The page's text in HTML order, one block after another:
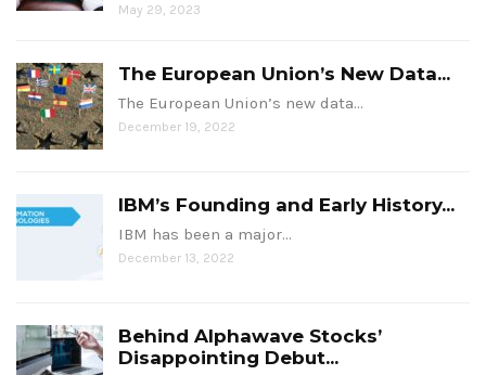
May 29, 2023
The European Union’s New Data...
The European Union’s new data…
December 19, 2022
IBM’s Founding and Early History...
IBM has been a major…
December 13, 2022
Behind Alphawave Stocks’
Disappointing Debut...